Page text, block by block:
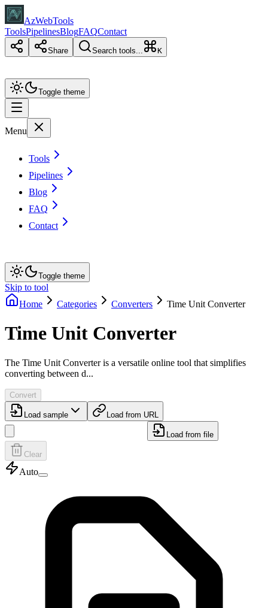
AzWebTools
ToolsPipelinesBlogFAQContact
Share Search tools... K
Toggle theme
Menu
Tools
Pipelines
Blog
FAQ
Contact
Toggle theme
Skip to tool
Home
Categories Converters Time Unit Converter
Time Unit Converter
The Time Unit Converter is a versatile online tool that simplifies
converting between d...
Convert
Load sample Load from URL
Load from file
Clear
Auto